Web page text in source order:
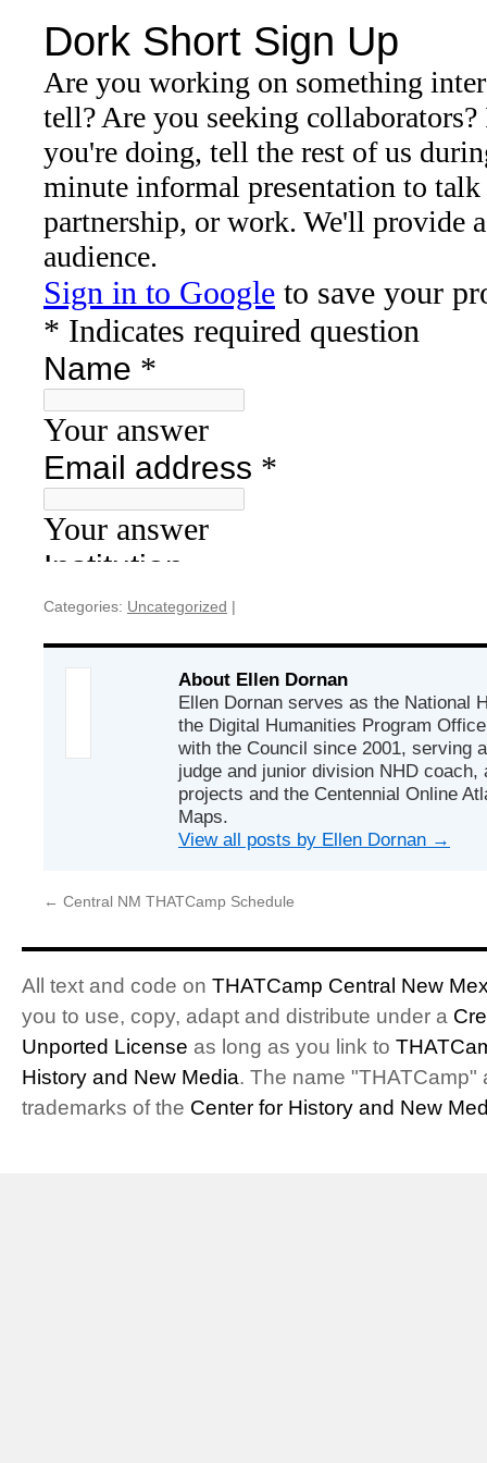
Categories: Uncategorized |
About Ellen Dornan
Ellen Dornan serves as the National
the Digital Humanities Program
with the Council since 2001, serving
judge and junior division NHD coach,
projects and the Centennial Online
Maps.
View all posts by Ellen Dornan →
← Central NM THATCamp Schedule
All text and code on THATCamp Central New
you to use, copy, adapt and distribute under a
Unported License as long as you link to
History and New Media. The name "THATCamp"
trademarks of the Center for History and New